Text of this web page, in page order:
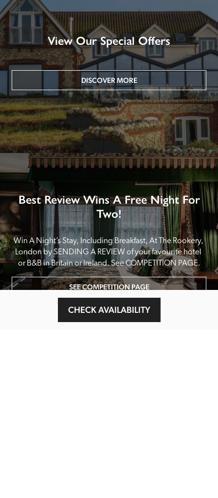
CHECK AVAILABILITY
View Our Special Offers
DISCOVER MORE
Best Review Wins A Free Night For
Two!
Win A Night’s Stay, Including Breakfast, At The Rookery,
London by SENDING A REVIEW of your favourite hotel
or B&B in Britain or Ireland. See COMPETITION PAGE.
SEE COMPETITION PAGE